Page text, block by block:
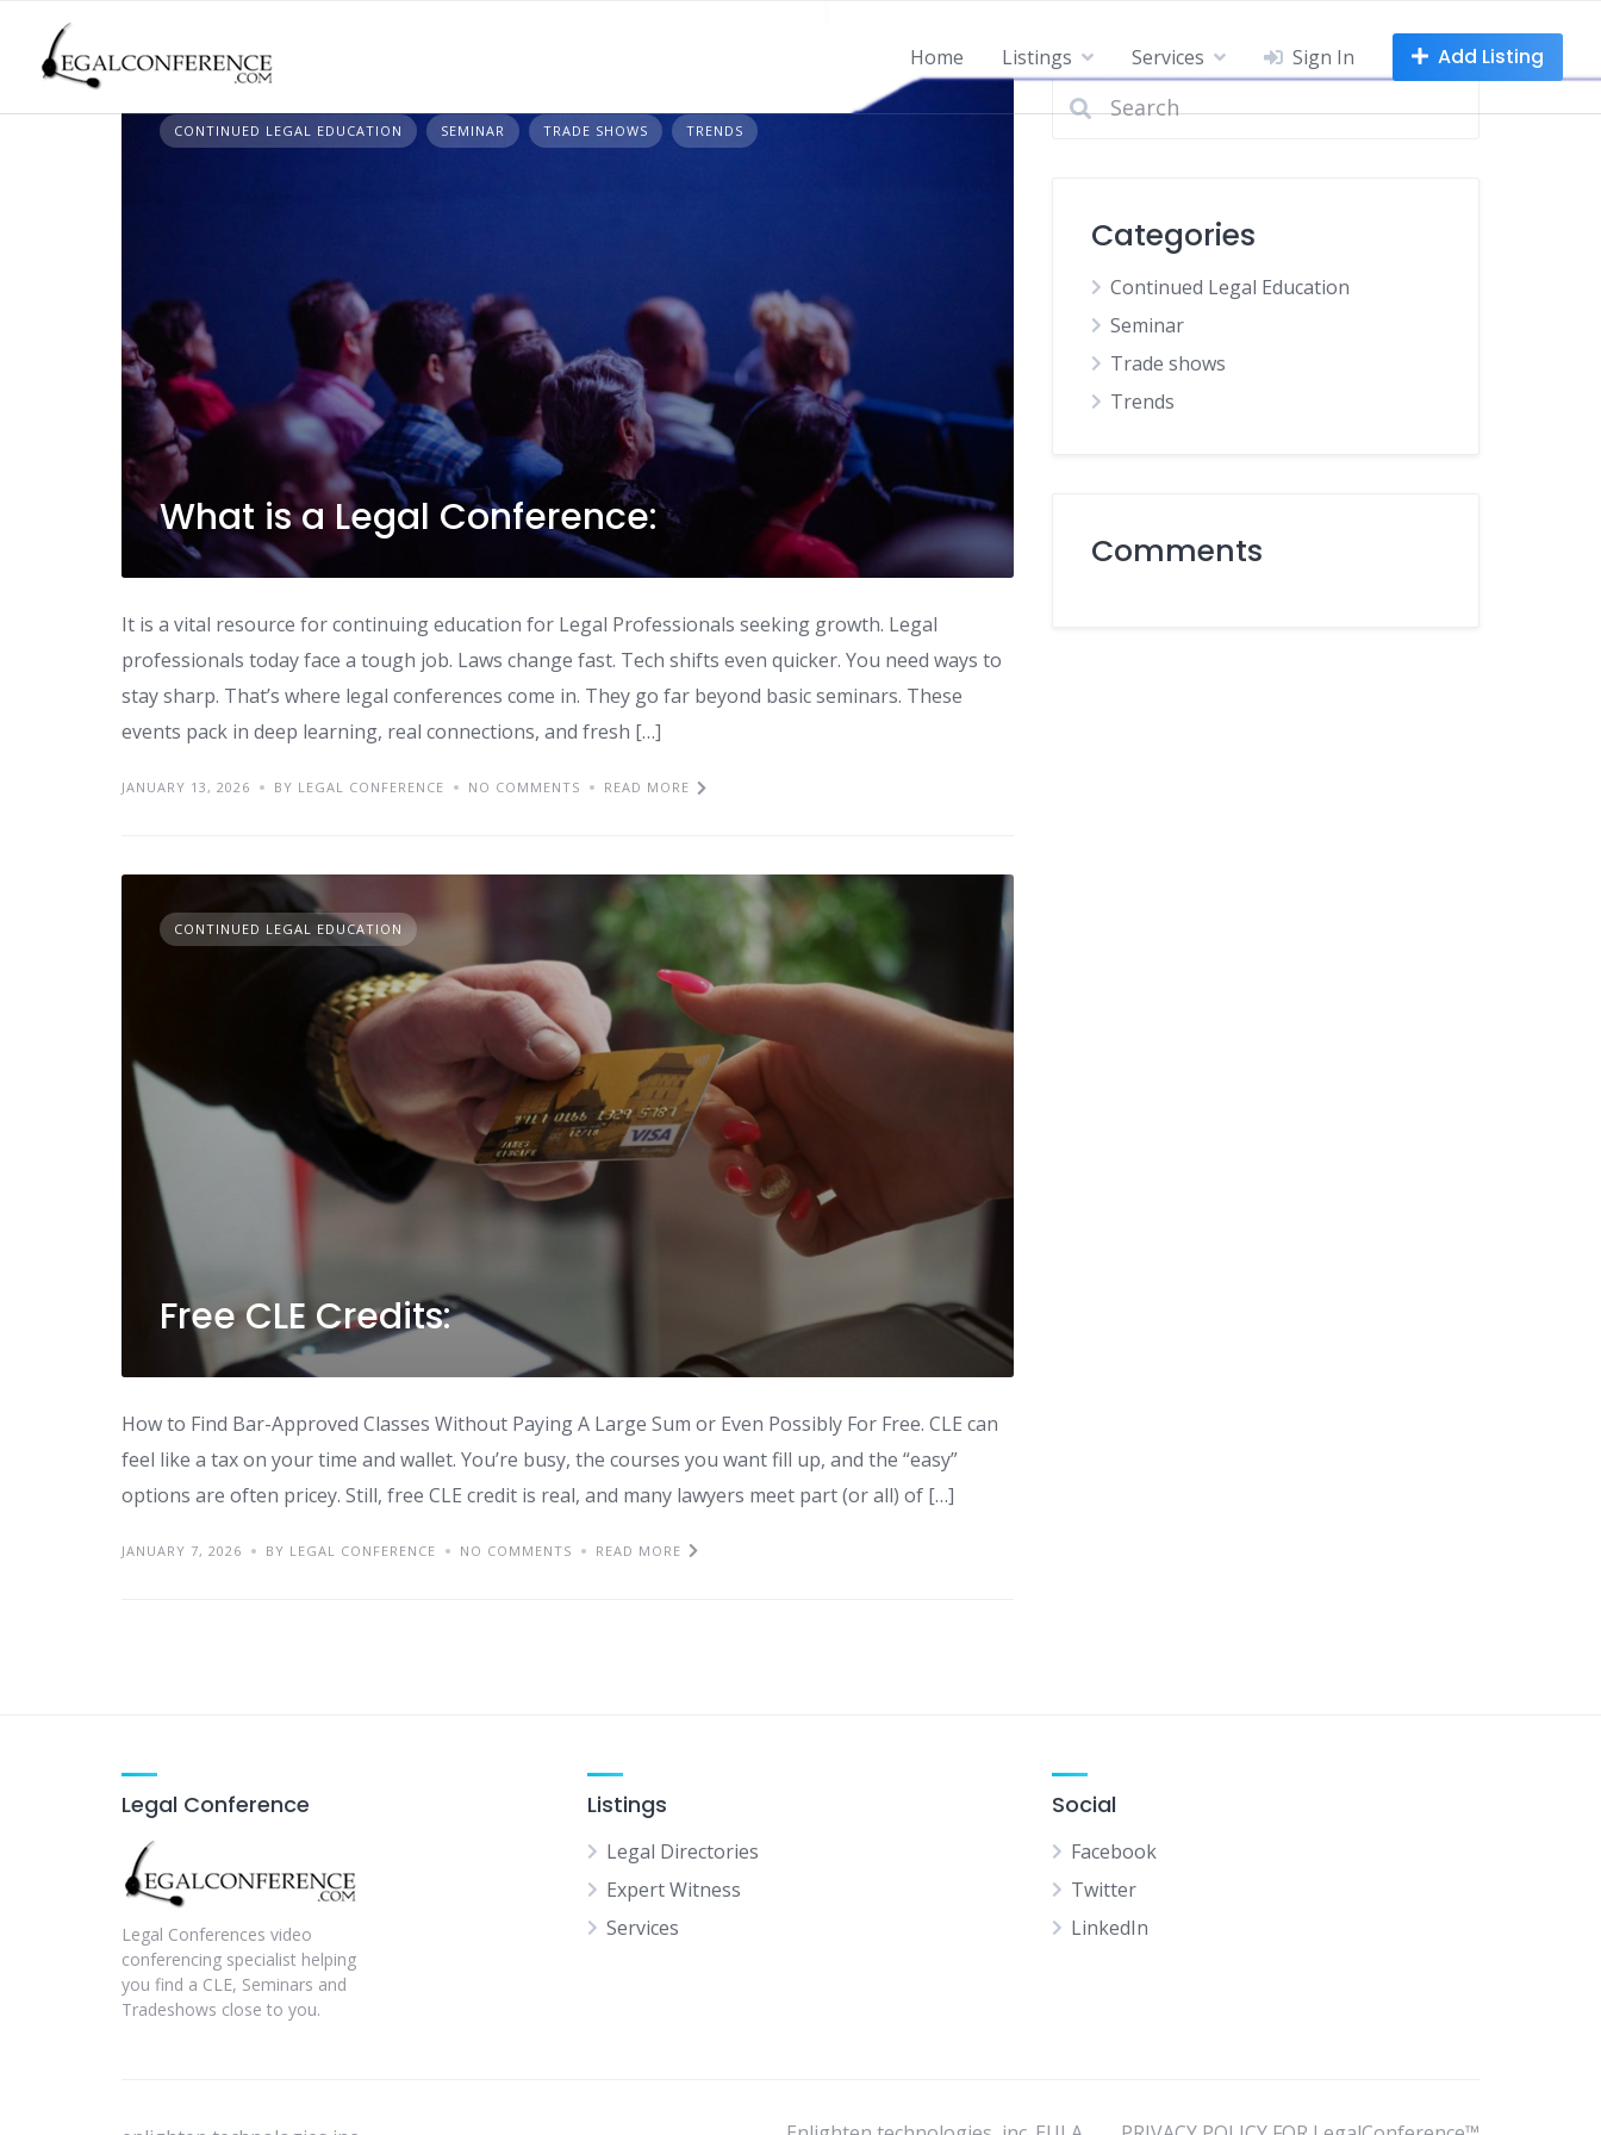
content
Home Listings Services Sign In Add Listing
CONTINUED LEGAL EDUCATION SEMINAR TRADE SHOWS TRENDS
What is a Legal Conference:
It is a vital resource for continuing education for Legal Professionals seeking growth. Legal
professionals today face a tough job. Laws change fast. Tech shifts even quicker. You need ways to
stay sharp. That’s where legal conferences come in. They go far beyond basic seminars. These
events pack in deep learning, real connections, and fresh […]
JANUARY 13, 2026 BY LEGAL CONFERENCE NO COMMENTS READ MORE
CONTINUED LEGAL EDUCATION
Free CLE Credits:
How to Find Bar-Approved Classes Without Paying A Large Sum or Even Possibly For Free. CLE can
feel like a tax on your time and wallet. You’re busy, the courses you want fill up, and the “easy”
options are often pricey. Still, free CLE credit is real, and many lawyers meet part (or all) of […]
JANUARY 7, 2026 BY LEGAL CONFERENCE NO COMMENTS READ MORE
Categories
Continued Legal Education
Seminar
Trade shows
Trends
Comments
Legal Conference
Legal Conferences video
conferencing specialist helping
you find a CLE, Seminars and
Tradeshows close to you.
Listings
Legal Directories
Expert Witness
Services
Social
Facebook
Twitter
LinkedIn